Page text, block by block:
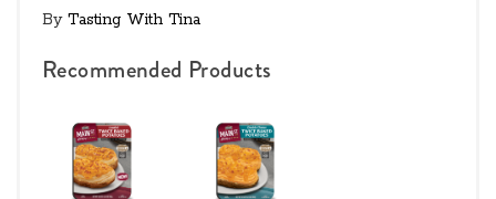
By Tasting With Tina
Recommended Products